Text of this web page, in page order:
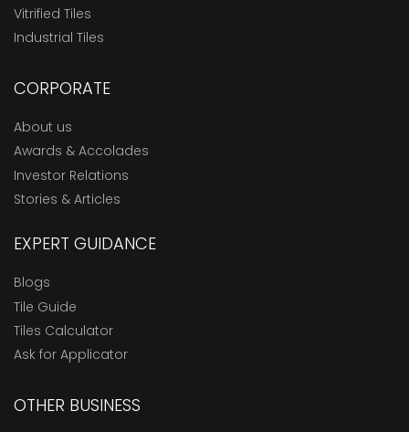
Vitrified Tiles
Industrial Tiles
CORPORATE
About us
Awards & Accolades
Investor Relations
Stories & Articles
EXPERT GUIDANCE
Blogs
Tile Guide
Tiles Calculator
Ask for Applicator
OTHER BUSINESS